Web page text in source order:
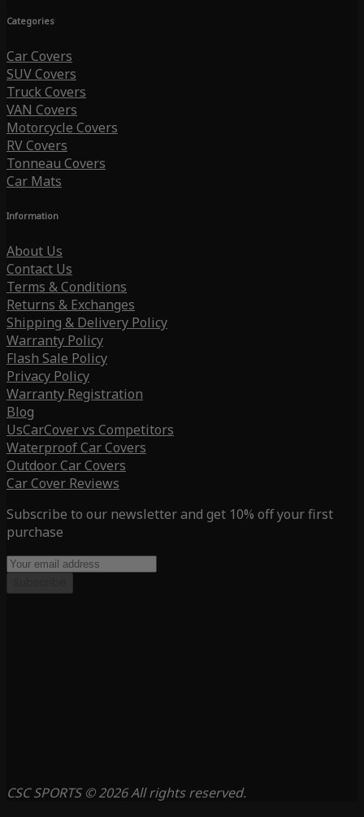
Categories
Car Covers
SUV Covers
Truck Covers
VAN Covers
Motorcycle Covers
RV Covers
Tonneau Covers
Car Mats
Information
About Us
Contact Us
Terms & Conditions
Returns & Exchanges
Shipping & Delivery Policy
Warranty Policy
Flash Sale Policy
Privacy Policy
Warranty Registration
Blog
UsCarCover vs Competitors
Waterproof Car Covers
Outdoor Car Covers
Car Cover Reviews
Subscribe to our newsletter and get 10% off your first
purchase
CSC SPORTS © 2026 All rights reserved.